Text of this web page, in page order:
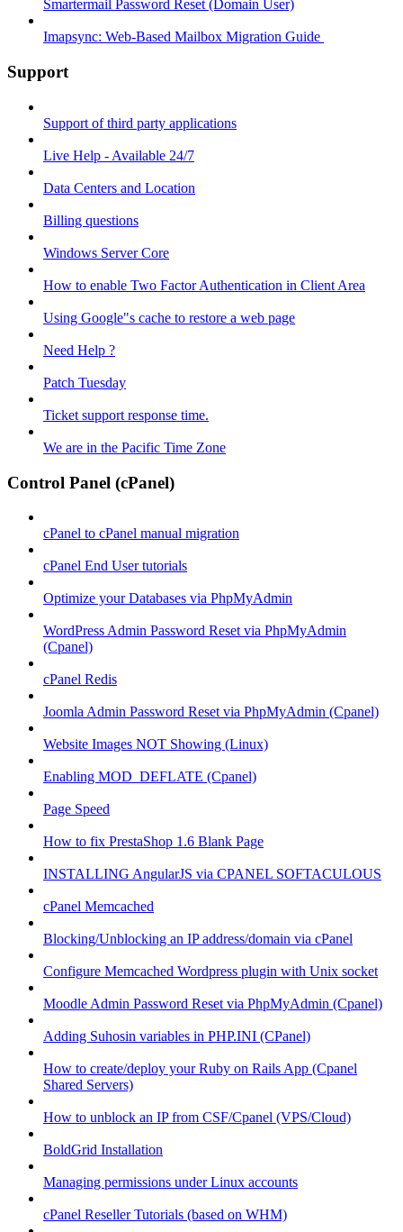
Smartermail Password Reset (Domain User)
Imapsync: Web-Based Mailbox Migration Guide ​
Support
Support of third party applications
Live Help - Available 24/7
Data Centers and Location
Billing questions
Windows Server Core
How to enable Two Factor Authentication in Client Area
Using Google"s cache to restore a web page
Need Help ?
Patch Tuesday
Ticket support response time.
We are in the Pacific Time Zone
Control Panel (cPanel)
cPanel to cPanel manual migration
cPanel End User tutorials
Optimize your Databases via PhpMyAdmin
WordPress Admin Password Reset via PhpMyAdmin
(Cpanel)
cPanel Redis
Joomla Admin Password Reset via PhpMyAdmin (Cpanel)
Website Images NOT Showing (Linux)
Enabling MOD_DEFLATE (Cpanel)
Page Speed
How to fix PrestaShop 1.6 Blank Page
INSTALLING AngularJS via CPANEL SOFTACULOUS
cPanel Memcached
Blocking/Unblocking an IP address/domain via cPanel
Configure Memcached Wordpress plugin with Unix socket
Moodle Admin Password Reset via PhpMyAdmin (Cpanel)
Adding Suhosin variables in PHP.INI (CPanel)
How to create/deploy your Ruby on Rails App (Cpanel
Shared Servers)
How to unblock an IP from CSF/Cpanel (VPS/Cloud)
BoldGrid Installation
Managing permissions under Linux accounts
cPanel Reseller Tutorials (based on WHM)